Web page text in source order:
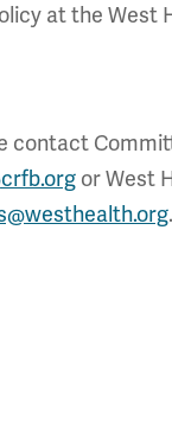
at the West
contact
or West
.